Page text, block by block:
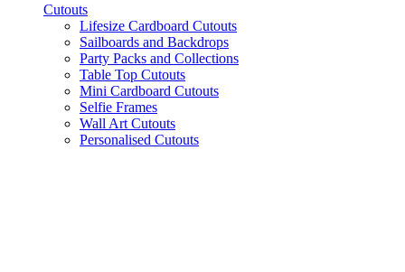
Cutouts
Lifesize Cardboard Cutouts
Sailboards and Backdrops
Party Packs and Collections
Table Top Cutouts
Mini Cardboard Cutouts
Selfie Frames
Wall Art Cutouts
Personalised Cutouts